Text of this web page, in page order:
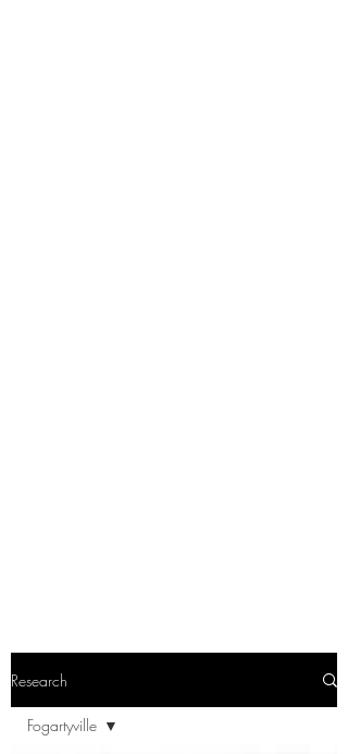
Research
Fogartyville